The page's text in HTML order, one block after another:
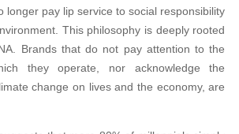
longer pay lip service to social responsibility
This philosophy is deeply rooted
Brands that do not pay attention to the
they operate, nor acknowledge the
change on lives and the economy, are